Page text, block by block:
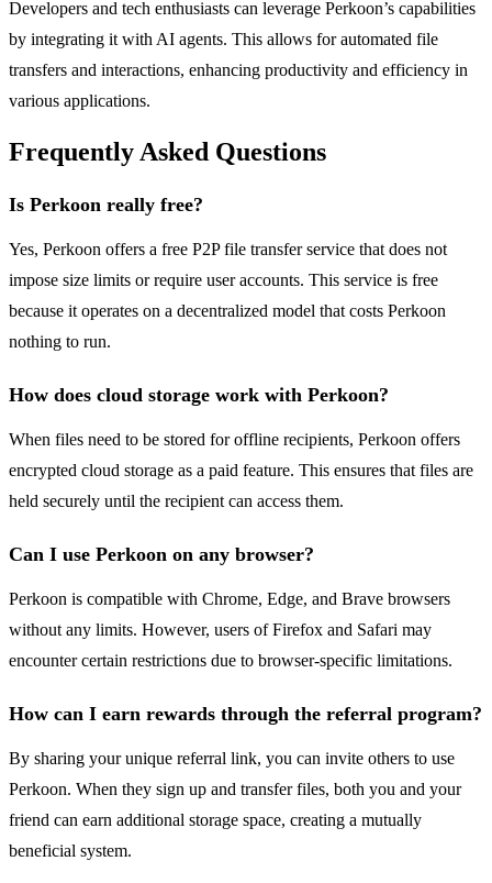
Developers and tech enthusiasts can leverage Perkoon’s capabilities
by integrating it with AI agents. This allows for automated file
transfers and interactions, enhancing productivity and efficiency in
various applications.
Frequently Asked Questions
Is Perkoon really free?
Yes, Perkoon offers a free P2P file transfer service that does not
impose size limits or require user accounts. This service is free
because it operates on a decentralized model that costs Perkoon
nothing to run.
How does cloud storage work with Perkoon?
When files need to be stored for offline recipients, Perkoon offers
encrypted cloud storage as a paid feature. This ensures that files are
held securely until the recipient can access them.
Can I use Perkoon on any browser?
Perkoon is compatible with Chrome, Edge, and Brave browsers
without any limits. However, users of Firefox and Safari may
encounter certain restrictions due to browser-specific limitations.
How can I earn rewards through the referral program?
By sharing your unique referral link, you can invite others to use
Perkoon. When they sign up and transfer files, both you and your
friend can earn additional storage space, creating a mutually
beneficial system.